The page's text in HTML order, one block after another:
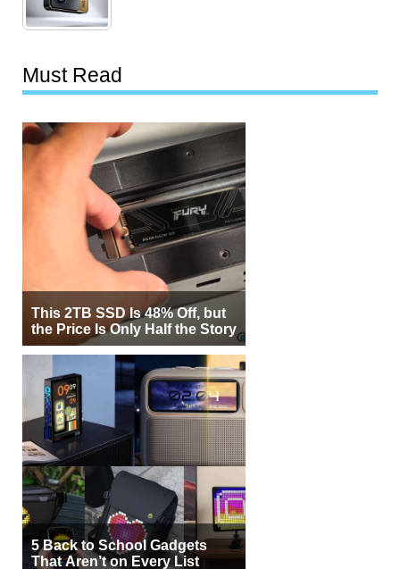
Must Read
This 2TB SSD Is 48% Off, but
the Price Is Only Half the Story
5 Back to School Gadgets
That Aren’t on Every List